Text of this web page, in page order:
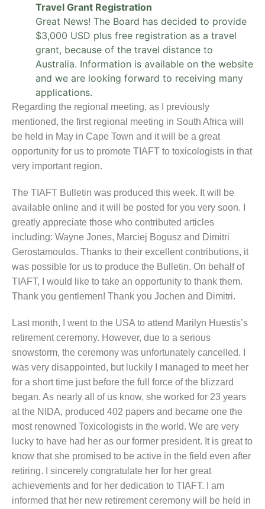
Travel Grant Registration
Great News! The Board has decided to provide
$3,000 USD plus free registration as a travel
grant, because of the travel distance to
Australia. Information is available on the website
and we are looking forward to receiving many
applications.
Regarding the regional meeting, as I previously
mentioned, the first regional meeting in South Africa will
be held in May in Cape Town and it will be a great
opportunity for us to promote TIAFT to toxicologists in that
very important region.
The TIAFT Bulletin was produced this week. It will be
available online and it will be posted for you very soon. I
greatly appreciate those who contributed articles
including: Wayne Jones, Marciej Bogusz and Dimitri
Gerostamoulos. Thanks to their excellent contributions, it
was possible for us to produce the Bulletin. On behalf of
TIAFT, I would like to take an opportunity to thank them.
Thank you gentlemen! Thank you Jochen and Dimitri.
Last month, I went to the USA to attend Marilyn Huestis’s
retirement ceremony. However, due to a serious
snowstorm, the ceremony was unfortunately cancelled. I
was very disappointed, but luckily I managed to meet her
for a short time just before the full force of the blizzard
began. As nearly all of us know, she worked for 23 years
at the NIDA, produced 402 papers and became one the
most renowned Toxicologists in the world. We are very
lucky to have had her as our former president. It is great to
know that she promised to be active in the field even after
retiring. I sincerely congratulate her for her great
achievements and for her dedication to TIAFT. I am
informed that her new retirement ceremony will be held in